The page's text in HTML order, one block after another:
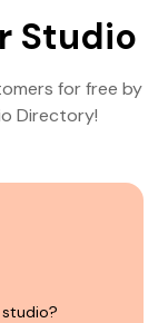
Studio
for free by
Directory!